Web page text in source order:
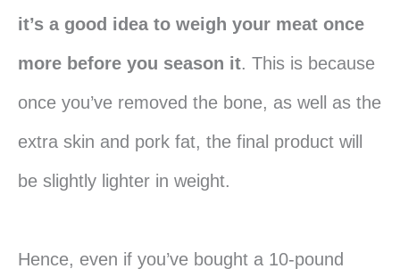
it’s a good idea to weigh your meat once
more before you season it. This is because
once you’ve removed the bone, as well as the
extra skin and pork fat, the final product will
be slightly lighter in weight.
Hence, even if you’ve bought a 10-pound